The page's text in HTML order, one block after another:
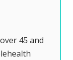
45 and